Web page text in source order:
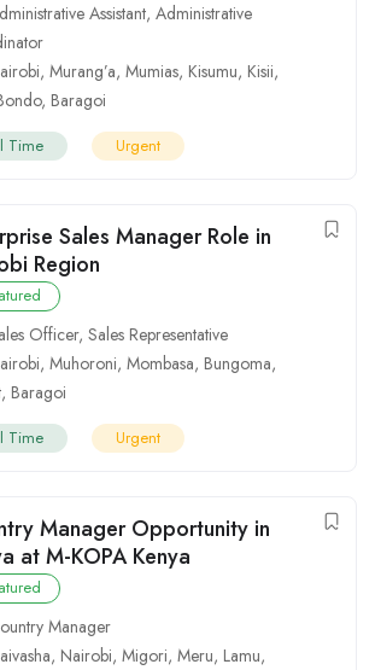
Assistant, Administrative
, Murang’a, Mumias, Kisumu, Kisii,
, Baragoi
Time Urgent
Sales Manager Role in
Region
Officer, Sales Representative
, Muhoroni, Mombasa, Bungoma,
, Baragoi
Time Urgent
Manager Opportunity in
at M-KOPA Kenya
Manager
, Nairobi, Migori, Meru, Lamu,